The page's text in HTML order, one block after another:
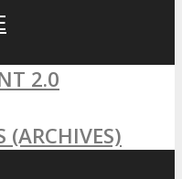
2.0
(ARCHIVES)